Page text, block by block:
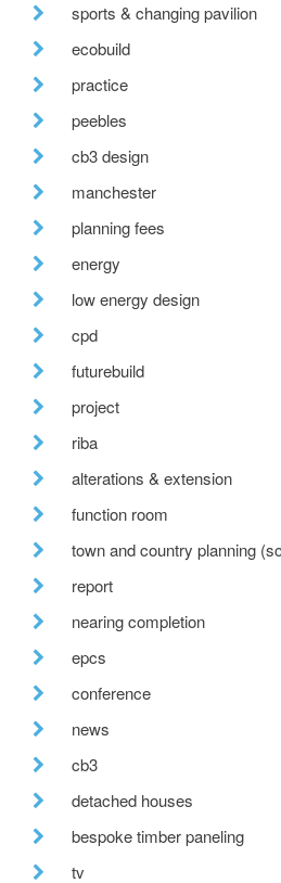
sports & changing pavilion
ecobuild
practice
peebles
cb3 design
manchester
planning fees
energy
low energy design
cpd
futurebuild
project
riba
alterations & extension
function room
town and country planning
report
nearing completion
epcs
conference
news
cb3
detached houses
bespoke timber paneling
tv